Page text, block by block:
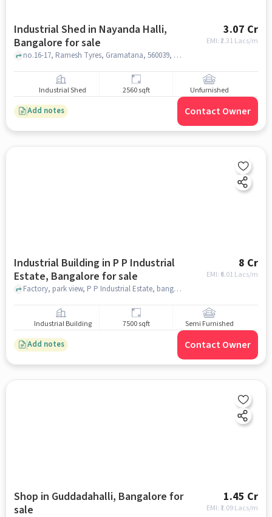
Industrial Shed in Nayanda Halli,
Bangalore for sale
3.07 Cr
EMI: ₹2.31 Lacs/m
no.16-17, Ramesh Tyres, Gramatana, 560039, Railway Gate Nayandahalli, Azeez Sait Industrial Estate, Chandra Layout, Bengaluru, Karnataka, 560039, India, Nayanda Halli, bangalore
Industrial Shed 2560 sqft Unfurnished
Add notes Contact Owner
Industrial Building in P P Industrial
Estate, Bangalore for sale
8 Cr
EMI: ₹ 6.01 Lacs/m
Factory, park view, P P Industrial Estate, bangalore
Industrial Building 7500 sqft Semi Furnished
Add notes Contact Owner
Shop in Guddadahalli, Bangalore for
sale
1.45 Cr
EMI: ₹ 1.09 Lacs/m